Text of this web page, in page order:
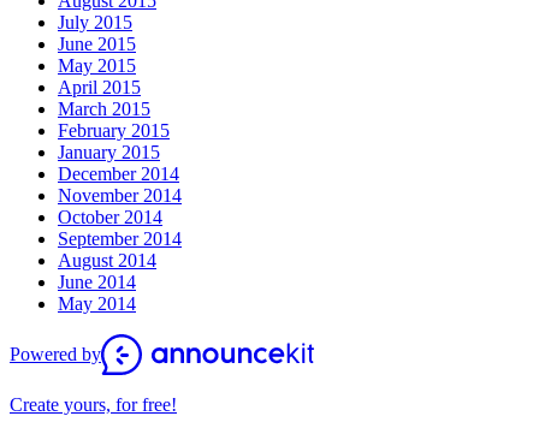
July 2015
June 2015
May 2015
April 2015
March 2015
February 2015
January 2015
December 2014
November 2014
October 2014
September 2014
August 2014
June 2014
May 2014
Powered by
Create yours, for free!